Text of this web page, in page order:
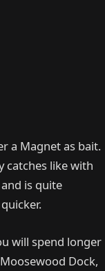
a Magnet as bait.
catches like with
is quite
will spend longer
Dock,